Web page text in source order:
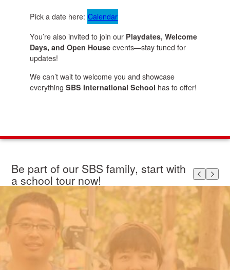
Pick a date here: Calendar
You’re also invited to join our Playdates, Welcome
Days, and Open House events—stay tuned for
updates!
We can’t wait to welcome you and showcase
everythingSBS International School has to offer!
Be part of our SBS family, start with
a school tour now!